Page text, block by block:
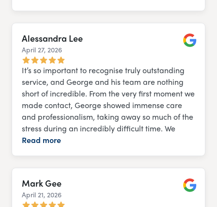
Alessandra Lee
April 27, 2026
It’s so important to recognise truly outstanding
service, and George and his team are nothing
short of incredible. From the very first moment we
made contact, George showed immense care
and professionalism, taking away so much of the
stress during an incredibly difficult time. We
Read more
Mark Gee
April 21, 2026